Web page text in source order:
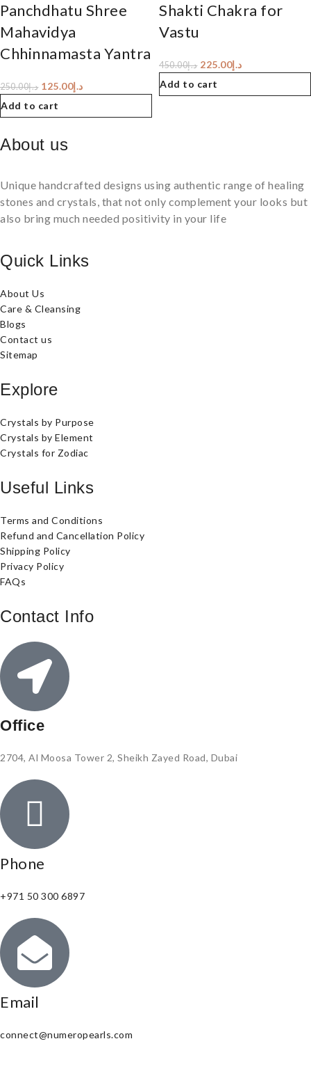
Panchdhatu Shree
Mahavidya
Chhinnamasta Yantra
د.إ250.00 د.إ125.00
Add to cart
Shakti Chakra for
Vastu
د.إ450.00 د.إ225.00
Add to cart
About us
Unique handcrafted designs using authentic range of healing
stones and crystals, that not only complement your looks but
also bring much needed positivity in your life
Quick Links
About Us
Care & Cleansing
Blogs
Contact us
Sitemap
Explore
Crystals by Purpose
Crystals by Element
Crystals for Zodiac
Useful Links
Terms and Conditions
Refund and Cancellation Policy
Shipping Policy
Privacy Policy
FAQs
Contact Info
Office
2704, Al Moosa Tower 2, Sheikh Zayed Road, Dubai
Phone
+971 50 300 6897
Email
connect@numeropearls.com